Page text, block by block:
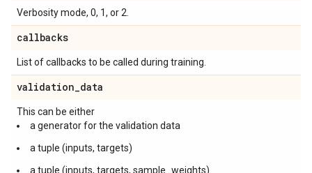
Verbosity mode, 0, 1, or 2.
callbacks
List of callbacks to be called during training.
validation_data
This can be either
a generator for the validation data
a tuple (inputs, targets)
a tuple (inputs, targets, sample_weights).